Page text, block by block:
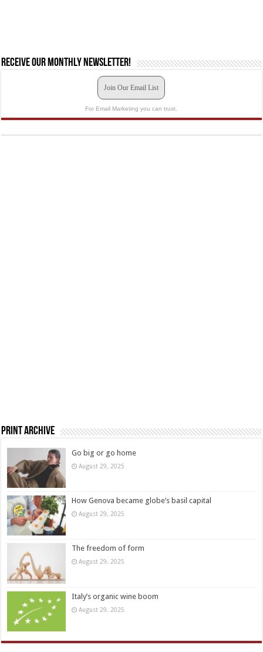
Receive our monthly newsletter!
Join Our Email List
For Email Marketing you can trust.
Print Archive
Go big or go home
August 29, 2025
How Genova became globe’s basil capital
August 29, 2025
The freedom of form
August 29, 2025
Italy’s organic wine boom
August 29, 2025